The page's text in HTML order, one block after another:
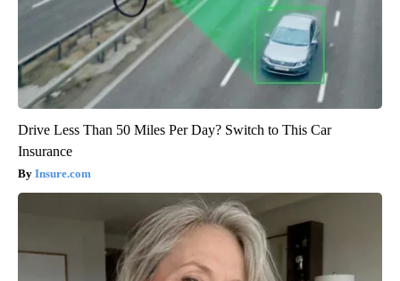
Drive Less Than 50 Miles Per Day? Switch to This Car
Insurance
Insure.com